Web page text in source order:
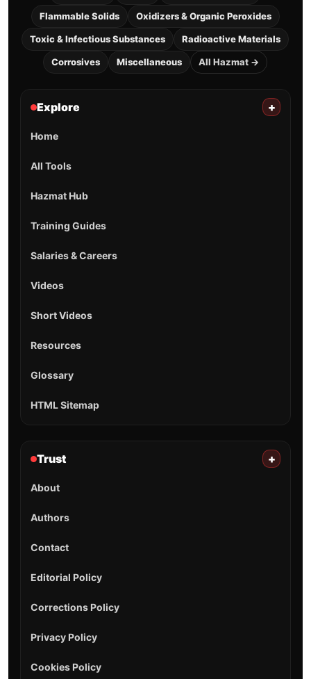
Flammable Solids Oxidizers & Organic Peroxides
Toxic & Infectious Substances Radioactive Materials
Corrosives Miscellaneous All Hazmat →
Explore +
Home
All Tools
Hazmat Hub
Training Guides
Salaries & Careers
Videos
Short Videos
Resources
Glossary
HTML Sitemap
Trust +
About
Authors
Contact
Editorial Policy
Corrections Policy
Privacy Policy
Cookies Policy